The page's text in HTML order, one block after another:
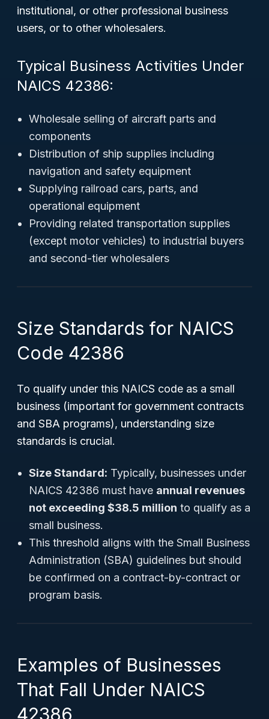
institutional, or other professional business
users, or to other wholesalers.
Typical Business Activities Under
NAICS 42386:
Wholesale selling of aircraft parts and
components
Distribution of ship supplies including
navigation and safety equipment
Supplying railroad cars, parts, and
operational equipment
Providing related transportation supplies
(except motor vehicles) to industrial buyers
and second-tier wholesalers
Size Standards for NAICS
Code 42386
To qualify under this NAICS code as a small
business (important for government contracts
and SBA programs), understanding size
standards is crucial.
Size Standard: Typically, businesses under
NAICS 42386 must have annual revenues
not exceeding $38.5 million to qualify as a
small business.
This threshold aligns with the Small Business
Administration (SBA) guidelines but should
be confirmed on a contract-by-contract or
program basis.
Examples of Businesses
That Fall Under NAICS
42386